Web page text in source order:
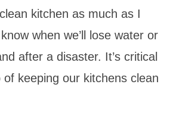
kitchen as much as I
when we’ll lose water or
after a disaster. It’s critical
keeping our kitchens clean